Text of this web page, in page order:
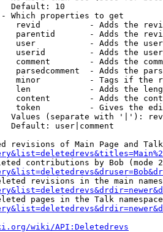
Default: 10
Which properties to get
revid          - Adds the
parentid       - Adds the
user           - Adds the
userid         - Adds the
comment        - Adds the
parsedcomment  - Adds the
minor          - Tags if the
len            - Adds the
content        - Adds the
token          - Gives the
Values (separate with '|'):
Default: user|comment
revisions of Main Page and
contributions by Bob (mode
revisions in the main
pages in the Talk
wiki/API:Deletedrevs